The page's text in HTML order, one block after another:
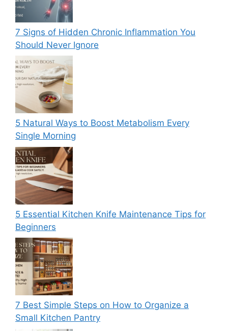
7 Signs of Hidden Chronic Inflammation You
Should Never Ignore
5 Natural Ways to Boost Metabolism Every
Single Morning
5 Essential Kitchen Knife Maintenance Tips for
Beginners
7 Best Simple Steps on How to Organize a
Small Kitchen Pantry